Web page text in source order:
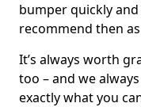
bumper quickly
recommend then
It’s always worth
too – and we
exactly what you